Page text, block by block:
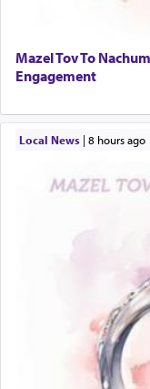
Mazel Tov To
Engagement
Local News| 8 hours ago